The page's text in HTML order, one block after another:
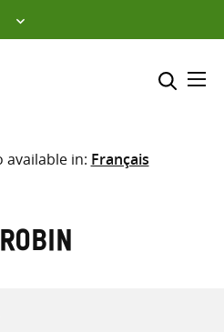
Select where to search
search
here
available in: Français